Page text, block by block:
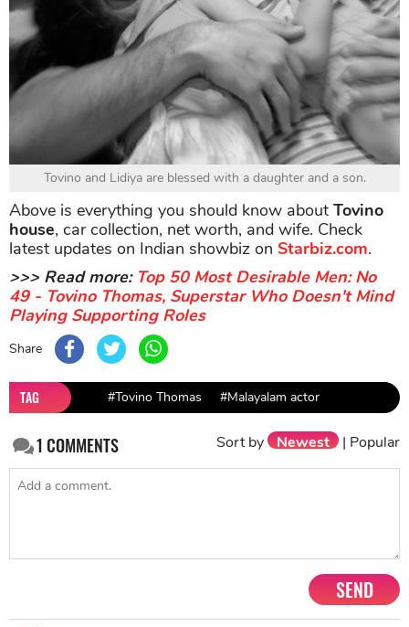
Tovino and Lidiya are blessed with a daughter and a son.
Above is everything you should know about Tovino
house, car collection, net worth, and wife. Check
latest updates on Indian showbiz on Starbiz.com.
>>> Read more: Top 50 Most Desirable Men: No
49 - Tovino Thomas, Superstar Who Doesn't Mind
Playing Supporting Roles
Share
TAG #Tovino Thomas #Malayalam actor
1COMMENTS Sort by Newest | Popular
SEND